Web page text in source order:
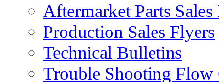
Aftermarket Parts Sales
Production Sales Flyers
Technical Bulletins
Trouble Shooting Flow